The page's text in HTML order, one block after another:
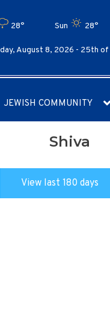
28° Sun 28°
August 8, 2026 - 25th of
JEWISH COMMUNITY
Shiva
View last 180 days